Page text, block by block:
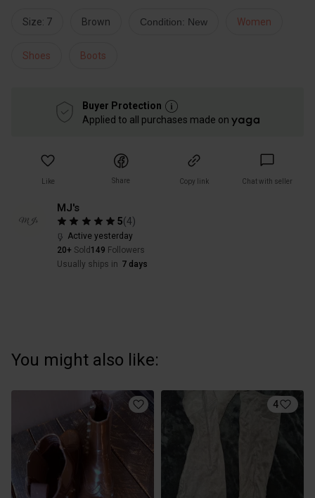
Size: 7 Brown Condition: New Women
Shoes Boots
Buyer Protection
Applied to all purchases made on
Like Share Copy link Chat with seller
MJ's
5(4)
Active yesterday
20+ Sold 149 Followers
Usually ships in 7 days
You might also like:
4